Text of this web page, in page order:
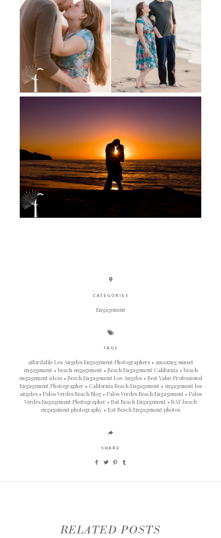
CATEGORIES
Engagement
TAGS
affordable Los Angeles Engagement Photographers
amazing sunset
engagement
beach engagement Beach Engagement California
beach
engagement ideas
Beach Engagement Los Angeles
Best Value Professional
Engagement Photographer
California Beach Engagement
engagement los
angeles
Palos Verdes Beach Blog Palos Verdes Beach Engagement
Palos
Verdes Engagement Photographer
Rat Beach Engagement
RAT beach
engagement photography
Rat Beach Engagement photos
SHARE
RELATED POSTS